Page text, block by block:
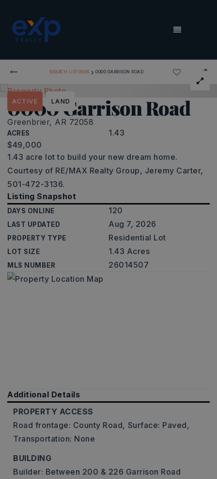
MENU
SEARCH LISTINGS › 0000 GARRISON ROAD
0000 Garrison Road
Greenbrier, AR 72058
ACRES 1.43
ACTIVE LAND
$49,000
1.43 acre lot to build your new dream home.
Courtesy of RE/MAX Realty Group, Jeremy Carter,
501-472-3136.
Listing Snapshot
DAYS ONLINE 120
LAST UPDATED Aug 7, 2026
PROPERTY TYPE Residential Lot
LOT SIZE 1.43 Acres
MLS NUMBER 26014507
Additional Details
PROPERTY ACCESS
Road frontage: County Road, Surface: Paved,
Transportation: None
BUILDING
Builder: Between 200 & 226 Garrison Road